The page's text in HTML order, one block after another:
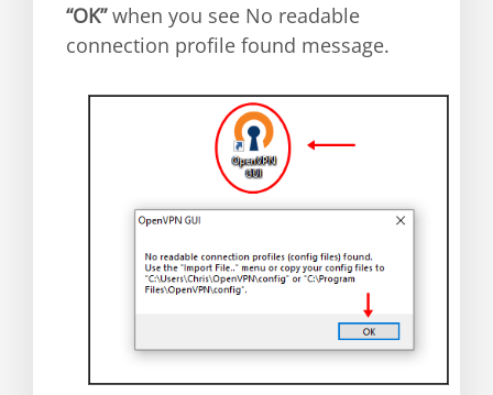
“OK”when you see No readable
connection profile found message.